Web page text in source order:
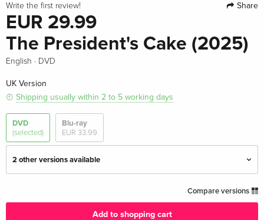
Write the first review! Share
EUR 29.99
The President's Cake (2025)
English · DVD
UK Version
Shipping usually within 2 to 5 working days
DVD
(selected)
Blu-ray
EUR 33.99
2 other versions available
English · UK Version
EUR 29.99
Compare versions
Add to shopping cart